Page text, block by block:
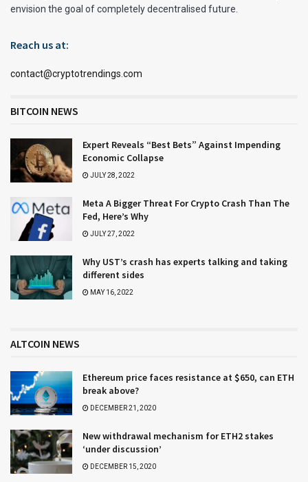
envision the goal of completely decentralised future.
Reach us at:
contact@cryptotrendings.com
BITCOIN NEWS
Expert Reveals “Best Bets” Against Impending
Economic Collapse
JULY 28, 2022
Meta A Bigger Threat For Crypto Crash Than The
Fed, Here’s Why
JULY 27, 2022
Why UST’s crash has experts talking and taking
different sides
MAY 16, 2022
ALTCOIN NEWS
Ethereum price faces resistance at $650, can ETH
break above?
DECEMBER 21, 2020
New withdrawal mechanism for ETH2 stakes
‘under discussion’
DECEMBER 15, 2020